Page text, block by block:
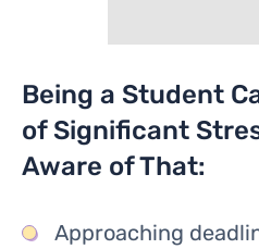
Being a Student
of Significant
Aware of That:
Approaching